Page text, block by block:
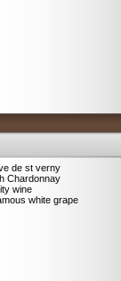
de st verny
Chardonnay
wine
white grape